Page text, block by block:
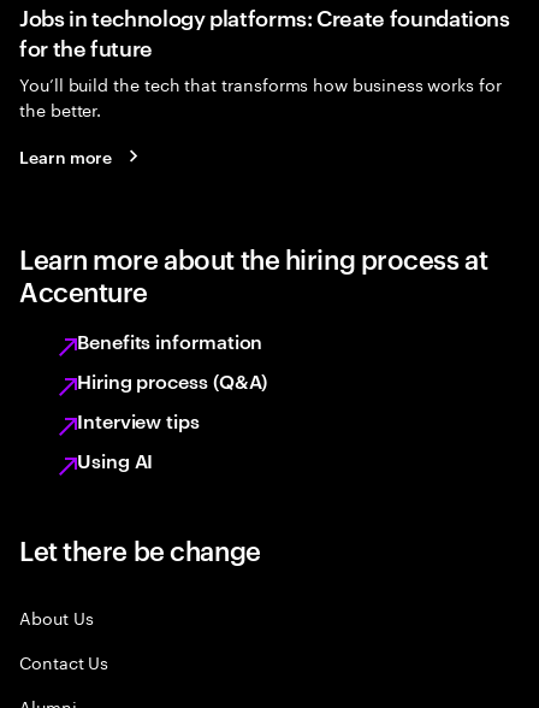
Jobs in technology platforms: Create foundations
for the future
You’ll build the tech that transforms how business works for
the better.
Learn more
Learn more about the hiring process at
Accenture
Benefits information
Hiring process (Q&A)
Interview tips
Using AI
Let there be change
About Us
Contact Us